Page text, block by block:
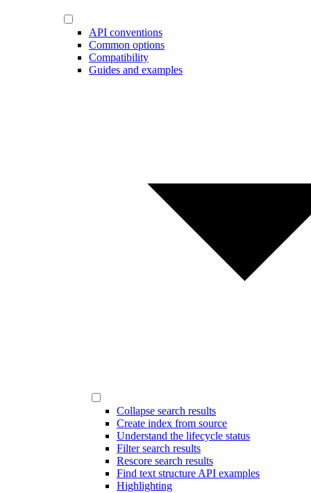
API conventions
Common options
Compatibility
Guides and examples
Collapse search results
Create index from source
Understand the lifecycle status
Filter search results
Rescore search results
Find text structure API examples
Highlighting